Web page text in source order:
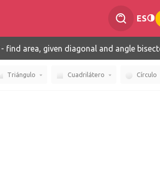
ES
- find area, given diagonal and angle
Triángulo Cuadrilátero Círculo